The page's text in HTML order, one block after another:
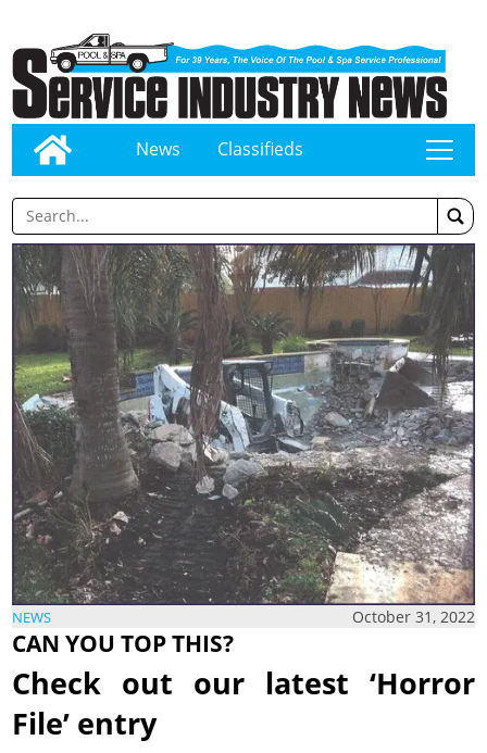
News Classifieds tap
NEWS October 31, 2022
CAN YOU TOP THIS?
Check out our latest ‘Horror
File’ entry